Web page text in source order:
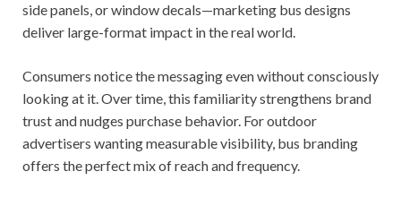
side panels, or window decals—marketing bus designs
deliver large-format impact in the real world.
Consumers notice the messaging even without consciously
looking at it. Over time, this familiarity strengthens brand
trust and nudges purchase behavior. For outdoor
advertisers wanting measurable visibility, bus branding
offers the perfect mix of reach and frequency.